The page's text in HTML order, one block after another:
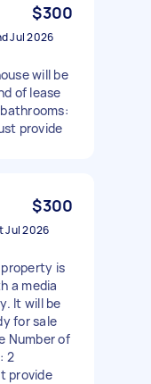
$300
Jul 2026
will be
of lease
provide
$300
Jul 2026
is
a media
It will be
for sale
Number of
2
provide